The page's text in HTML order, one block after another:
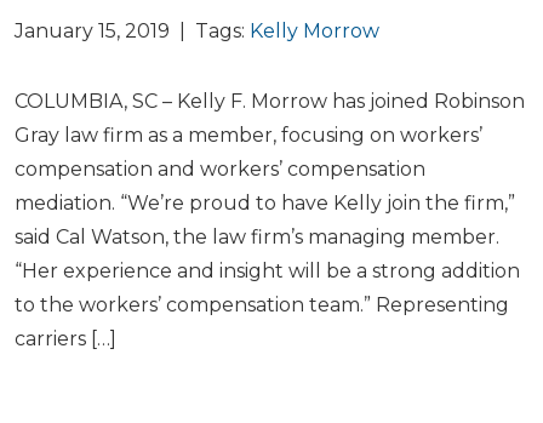
January 15, 2019 | Tags: Kelly Morrow
COLUMBIA, SC – Kelly F. Morrow has joined Robinson
Gray law firm as a member, focusing on workers’
compensation and workers’ compensation
mediation. “We’re proud to have Kelly join the firm,”
said Cal Watson, the law firm’s managing member.
“Her experience and insight will be a strong addition
to the workers’ compensation team.” Representing
carriers […]